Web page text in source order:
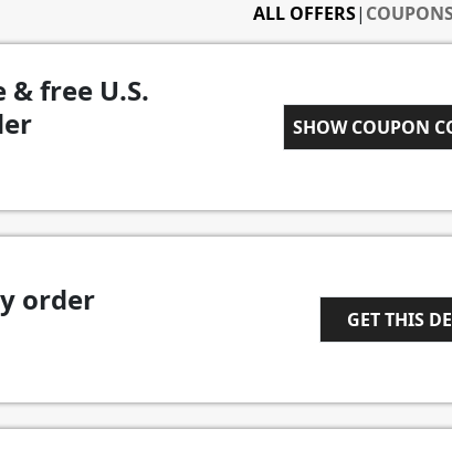
ALL OFFERS| COUPONS
free U.S.
SHOW COUPON
order
GET THIS